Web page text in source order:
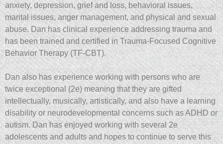
anxiety, depression, grief and loss, behavioral issues,
marital issues, anger management, and physical and sexual
abuse. Dan has clinical experience addressing trauma and
has been trained and certified in Trauma-Focused Cognitive
Behavior Therapy (TF-CBT).
Dan also has experience working with persons who are
twice exceptional (2e) meaning that they are gifted
intellectually, musically, artistically, and also have a learning
disability or neurodevelopmental concerns such as ADHD or
autism. Dan has enjoyed working with several 2e
adolescents and adults and hopes to continue to serve this